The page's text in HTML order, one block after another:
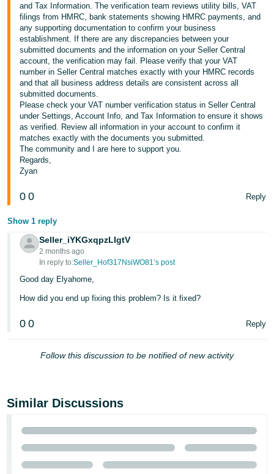
and Tax Information. The verification team reviews utility bills, VAT
filings from HMRC, bank statements showing HMRC payments, and
any supporting documentation to confirm your business
establishment. If there are any discrepancies between your
submitted documents and the information on your Seller Central
account, the verification may fail. Please verify that your VAT
number in Seller Central matches exactly with your HMRC records
and that all business address details are consistent across all
submitted documents.
Please check your VAT number verification status in Seller Central
under Settings, Account Info, and Tax Information to ensure it shows
as verified. Review all information in your account to confirm it
matches exactly with the documents you submitted.
The community and I are here to support you.
Regards,
Zyan
0 0 Reply
Show 1 reply
Seller_iYKGxqpzLIgtV
2 months ago
In reply to:Seller_Hof317NsiWO81’s post
Good day Elyahome,
How did you end up fixing this problem? Is it fixed?
0 0 Reply
Follow this discussion to be notified of new activity
Similar Discussions